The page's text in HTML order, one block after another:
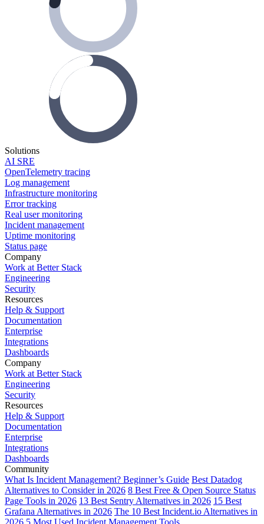
Solutions
AI SRE
OpenTelemetry tracing
Log management
Infrastructure monitoring
Error tracking
Real user monitoring
Incident management
Uptime monitoring
Status page
Company
Work at Better Stack
Engineering
Security
Resources
Help & Support
Documentation
Enterprise
Integrations
Dashboards
Company
Work at Better Stack
Engineering
Security
Resources
Help & Support
Documentation
Enterprise
Integrations
Dashboards
Community
What Is Incident Management? Beginner’s Guide Best Datadog
Alternatives to Consider in 2026 8 Best Free & Open Source Status
Page Tools in 2026 13 Best Sentry Alternatives in 2026 15 Best
Grafana Alternatives in 2026 The 10 Best Incident.io Alternatives in
2026 5 Most Used Incident Management Tools